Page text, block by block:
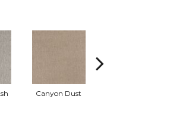
Canyon Dust